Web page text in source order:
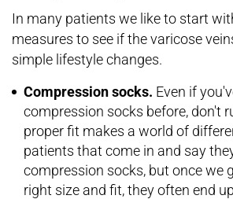
In many patients we like to start
measures to see if the varicose
simple lifestyle changes.
Compression socks. Even if
compression socks before, don't
proper fit makes a world of
patients that come in and say
compression socks, but once we
right size and fit, they often end